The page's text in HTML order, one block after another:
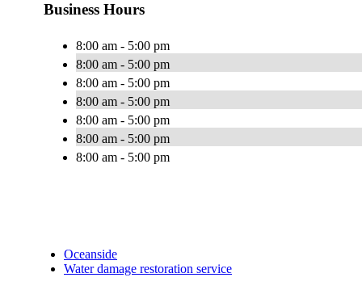
Business Hours
8:00 am - 5:00 pm
8:00 am - 5:00 pm
8:00 am - 5:00 pm
8:00 am - 5:00 pm
8:00 am - 5:00 pm
8:00 am - 5:00 pm
8:00 am - 5:00 pm
Oceanside
Water damage restoration service